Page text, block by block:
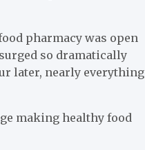
pharmacy was open
so dramatically
later, nearly everything
making healthy food